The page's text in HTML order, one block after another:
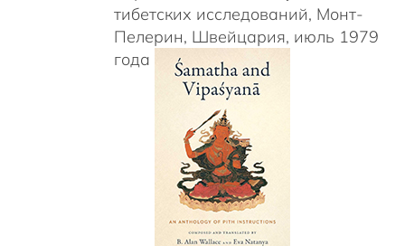
тибетских исследований, Монт-
Пелерин, Швейцария, июль 1979
года